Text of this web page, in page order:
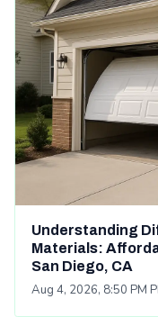
Understanding
Materials:
San Diego, CA
Aug 4, 2026, 8:50 PM